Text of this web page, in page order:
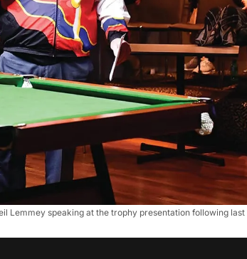
Lemmey speaking at the trophy presentation following last